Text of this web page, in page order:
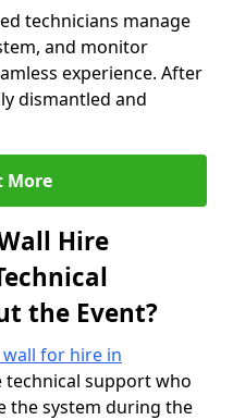
technicians manage
and monitor
experience. After
dismantled and
More
Hire
the Event?
for hire in
technical support who
the system during the